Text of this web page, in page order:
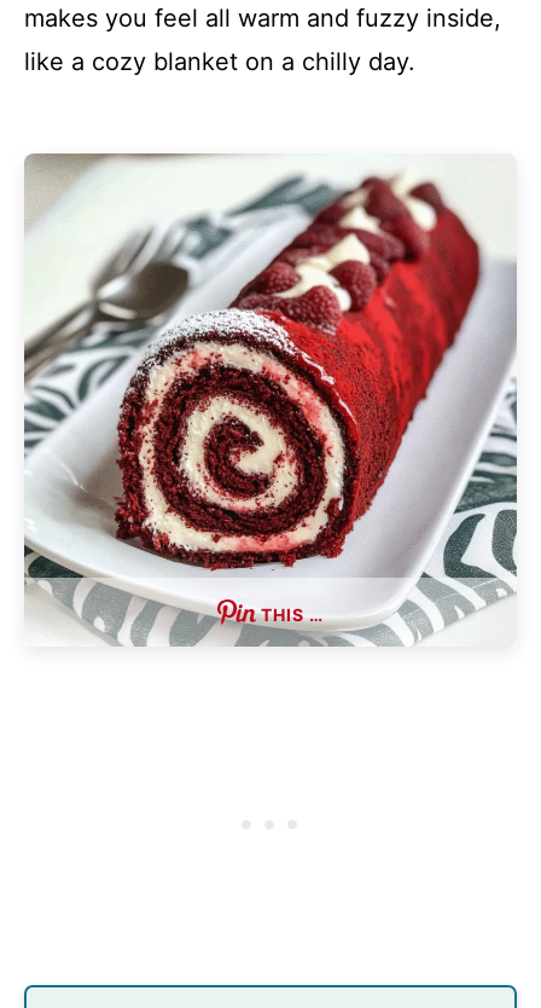
makes you feel all warm and fuzzy inside,
like a cozy blanket on a chilly day.
THIS …